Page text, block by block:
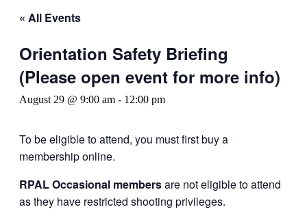
« All Events
Orientation Safety Briefing
(Please open event for more info)
August 29 @ 9:00 am - 12:00 pm
To be eligible to attend, you must first buy a
membership online.
RPAL Occasional membersare not eligible to attend
as they have restricted shooting privileges.